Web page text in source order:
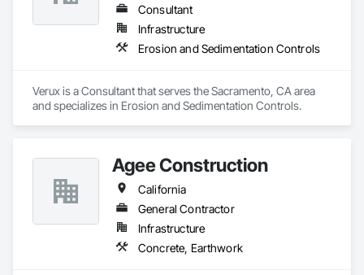
Consultant
Infrastructure
Erosion and Sedimentation Controls
Verux is a Consultant that serves the Sacramento, CA area
and specializes in Erosion and Sedimentation Controls.
Agee Construction
California
General Contractor
Infrastructure
Concrete, Earthwork